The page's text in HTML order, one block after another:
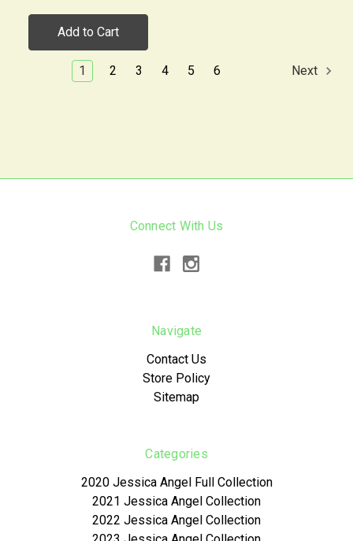
Add to Cart
1 2 3 4 5 6 Next
Connect With Us
Navigate
Contact Us
Store Policy
Sitemap
Categories
2020 Jessica Angel Full Collection
2021 Jessica Angel Collection
2022 Jessica Angel Collection